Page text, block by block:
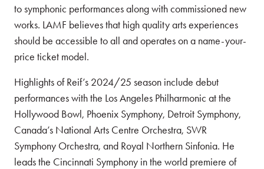
to symphonic performances along with commissioned new
works. LAMF believes that high quality arts experiences
should be accessible to all and operates on a name-your-
price ticket model.
Highlights of Reif’s 2024/25 season include debut
performances with the Los Angeles Philharmonic at the
Hollywood Bowl, Phoenix Symphony, Detroit Symphony,
Canada’s National Arts Centre Orchestra, SWR
Symphony Orchestra, and Royal Northern Sinfonia. He
leads the Cincinnati Symphony in the world premiere of